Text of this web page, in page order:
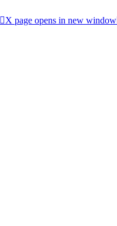
X page opens in new window